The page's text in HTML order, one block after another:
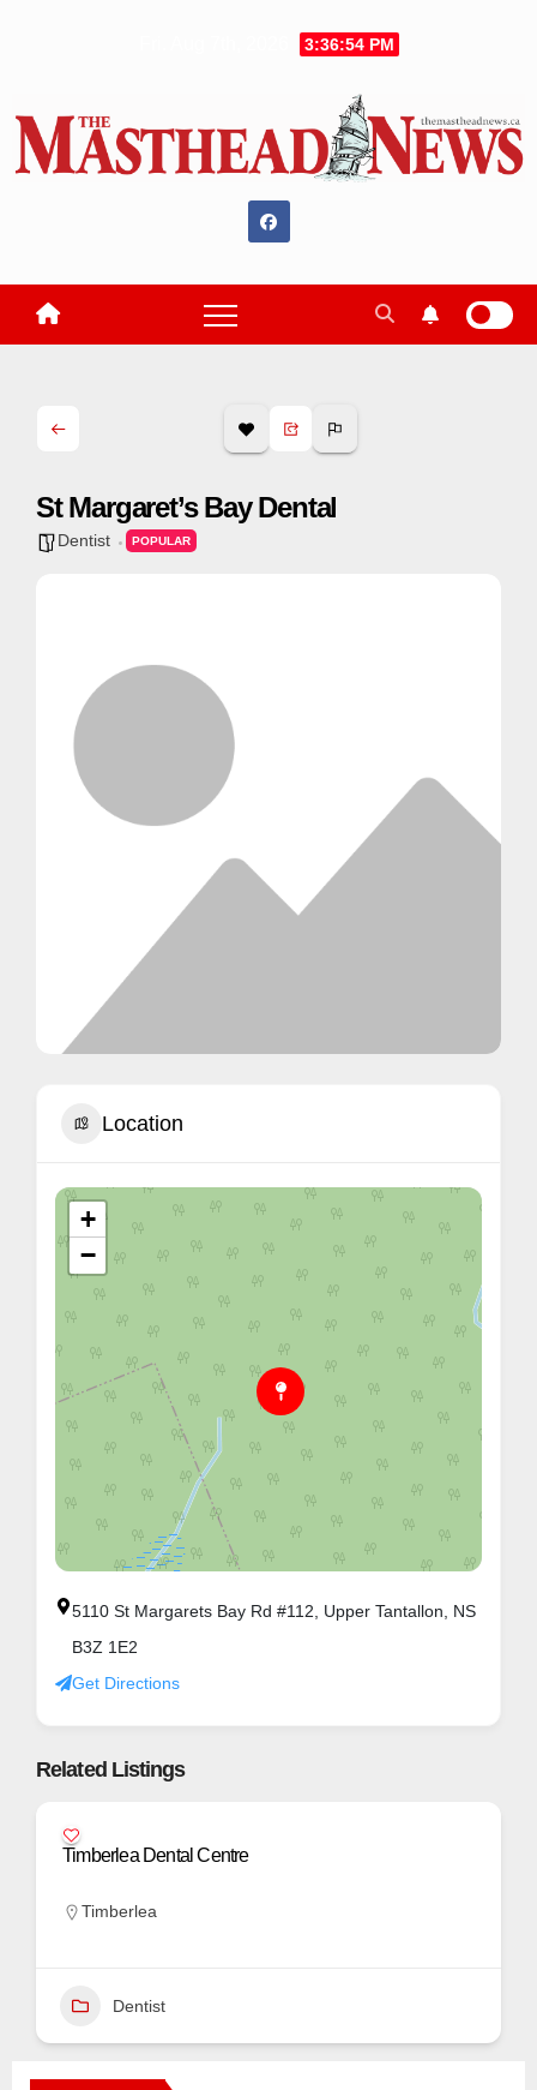
3:36:55 PM
St Margaret’s Bay Dental
Dentist POPULAR
Location
+
−
5110 St Margarets Bay Rd #112, Upper Tantallon, NS
B3Z 1E2
Get Directions
Related Listings
Timberlea Dental Centre
Timberlea
Dentist